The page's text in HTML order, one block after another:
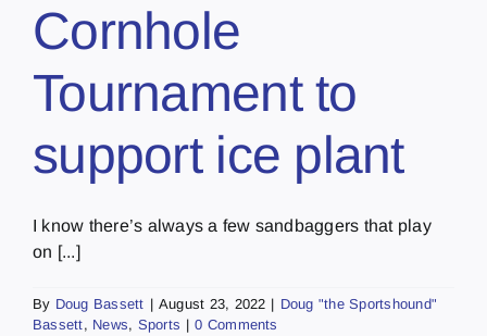
Cornhole
Tournament to
support ice plant
I know there’s always a few sandbaggers that play
on [...]
By Doug Bassett | August 23, 2022 | Doug "the Sportshound"
Bassett, News, Sports | 0 Comments